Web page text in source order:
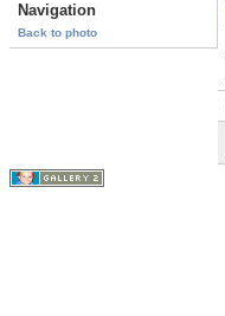
Navigation
Back to photo